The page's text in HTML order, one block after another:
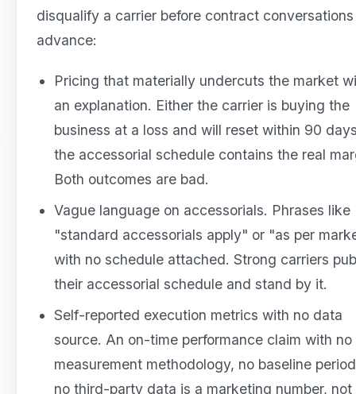
disqualify a carrier before contract conversations
advance:
Pricing that materially undercuts the market
an explanation. Either the carrier is buying the
business at a loss and will reset within 90
the accessorial schedule contains the real
Both outcomes are bad.
Vague language on accessorials. Phrases like
"standard accessorials apply" or "as per
with no schedule attached. Strong carriers
their accessorial schedule and stand by it.
Self-reported execution metrics with no data
source. An on-time performance claim with no
measurement methodology, no baseline
no third-party data is a marketing number, not